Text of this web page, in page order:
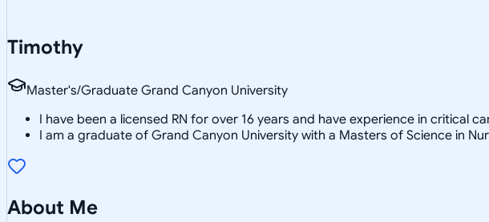
Timothy
Master's/Graduate Grand Canyon University
I have been a licensed RN for over 16 years and have experience in critical
I am a graduate of Grand Canyon University with a Masters of Science in
About Me